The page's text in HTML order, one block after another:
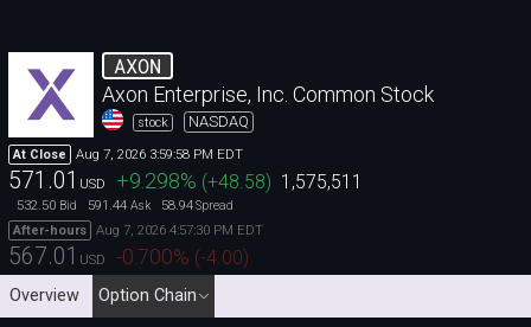
AXON
Axon Enterprise, Inc. Common Stock
stock NASDAQ
At Close Aug 7, 2026 3:59:58 PM EDT
571.01 USD +9.298% (+48.58) 1,575,511
532.50 Bid 591.44 Ask 58.94Spread
After-hours
Aug 7, 2026 4:57:30 PM EDT
567.01 USD -0.700% (-4.00)
Overview Option Chain